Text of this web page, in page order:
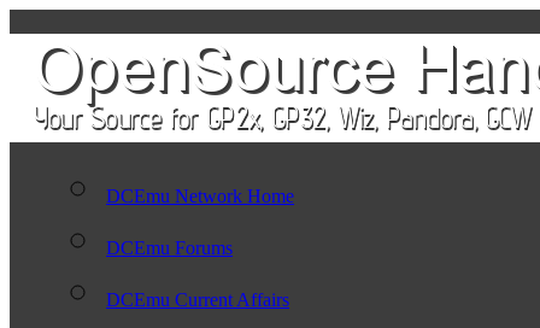
DCEmu Network Home
DCEmu Forums
DCEmu Current Affairs